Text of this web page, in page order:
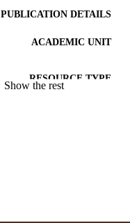
PUBLICATION DETAILS
ACADEMIC UNIT
RESOURCE TYPE
Show the rest